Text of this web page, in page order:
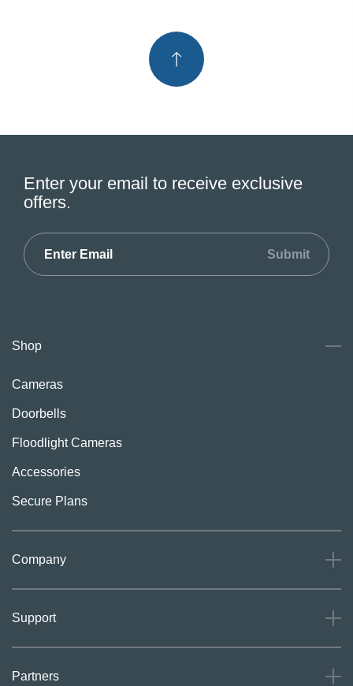
Enter your email to receive exclusive
offers.
Submit
Shop
Cameras
Doorbells
Floodlight Cameras
Accessories
Secure Plans
Company
Careers
Support
Partners